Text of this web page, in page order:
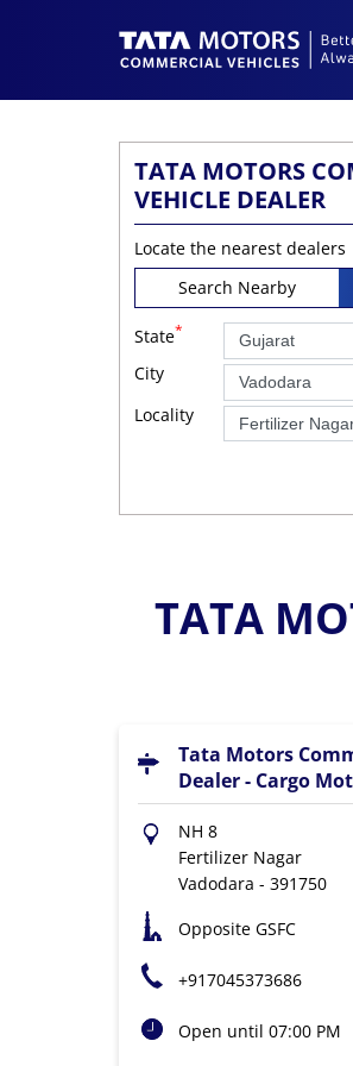
TATA MOTORS
VEHICLE DEALER
Locate the nearest dealers
Search Nearby
State*
City
Locality
TATA
Tata Motors
Dealer - Cargo
NH 8
Fertilizer Nagar
Vadodara - 391750
Opposite GSFC
+917045373686
Open until 07:00 PM